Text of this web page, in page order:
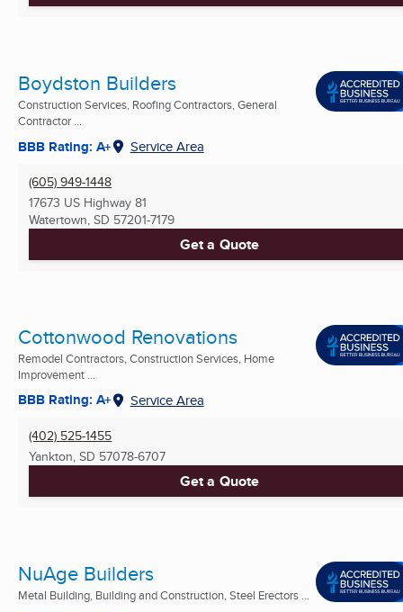
Boydston Builders
Construction Services, Roofing Contractors, General
Contractor ...
BBB Rating: A+ Service Area
(605) 949-1448
17673 US Highway 81
Watertown, SD 57201-7179
Get a Quote
Cottonwood Renovations
Remodel Contractors, Construction Services, Home
Improvement ...
BBB Rating: A+ Service Area
(402) 525-1455
Yankton, SD 57078-6707
Get a Quote
NuAge Builders
Metal Building, Building and Construction, Steel Erectors ...